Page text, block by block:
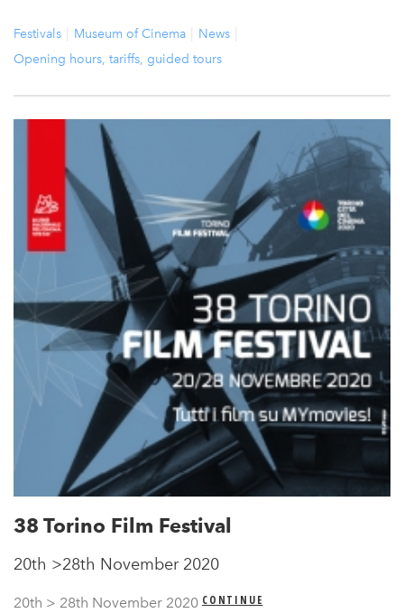
Festivals Museum of Cinema
News
Opening hours, tariffs, guided tours
38 Torino Film Festival
20th >28th November 2020
20th > 28th November 2020 CONTINUE